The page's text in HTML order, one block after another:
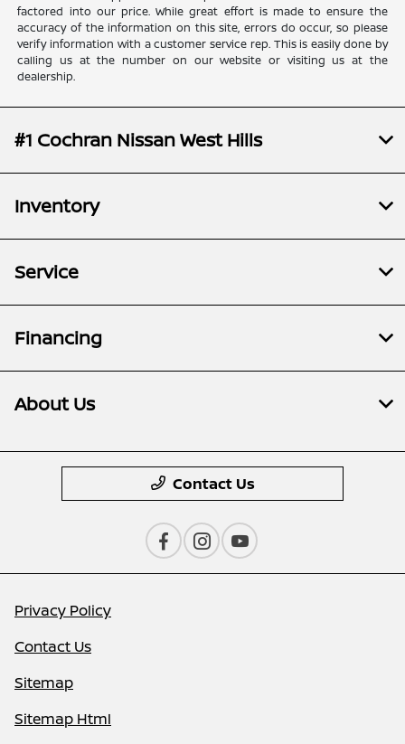
factored into our price. While great effort is made to ensure the
accuracy of the information on this site, errors do occur, so please
verify information with a customer service rep. This is easily done by
calling us at the number on our website or visiting us at the
dealership.
#1 Cochran Nissan West Hills
Inventory
Service
Financing
About Us
Contact Us
Privacy Policy
Contact Us
Sitemap
Sitemap Html